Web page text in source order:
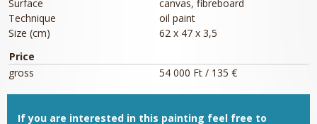
Surface
canvas, fibreboard
Technique
oil paint
Size (cm)
62 x 47 x 3,5
Price
gross
54 000 Ft / 135 €
If you are interested in this painting feel free to